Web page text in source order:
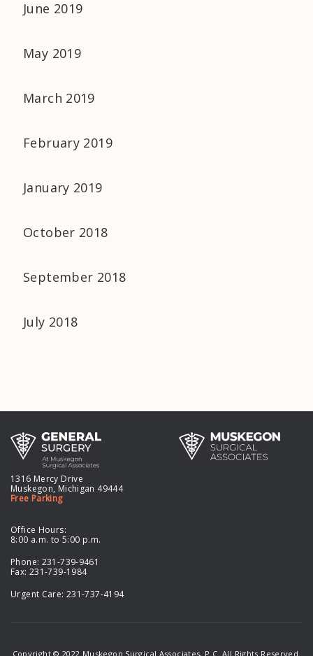
June 2019
May 2019
March 2019
February 2019
January 2019
October 2018
September 2018
July 2018
1316 Mercy Drive
Muskegon, Michigan 49444
Free Parking
Office Hours:
8:00 a.m. to 5:00 p.m.
Phone: 231-739-9461
Fax: 231-739-1984
Urgent Care: 231-737-4194
Copyright © 2022 Muskegon Surgical Associates, P.C. All Rights Reserved.